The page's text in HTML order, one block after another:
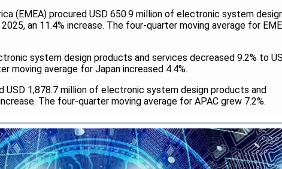
(EMEA) procured USD 650.9 million of electronic system
an 11.4% increase. The four-quarter moving average for
system design products and services decreased 9.2% to
moving average for Japan increased 4.4%.
USD 1,878.7 million of electronic system design products and
The four-quarter moving average for APAC grew 7.2%.